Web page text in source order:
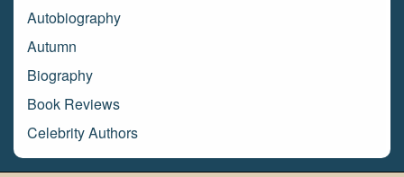
October 2017
September 2017
August 2017
July 2017
June 2017
May 2017
Autobiography
Autumn
Biography
Book Reviews
Celebrity Authors
Children's Books